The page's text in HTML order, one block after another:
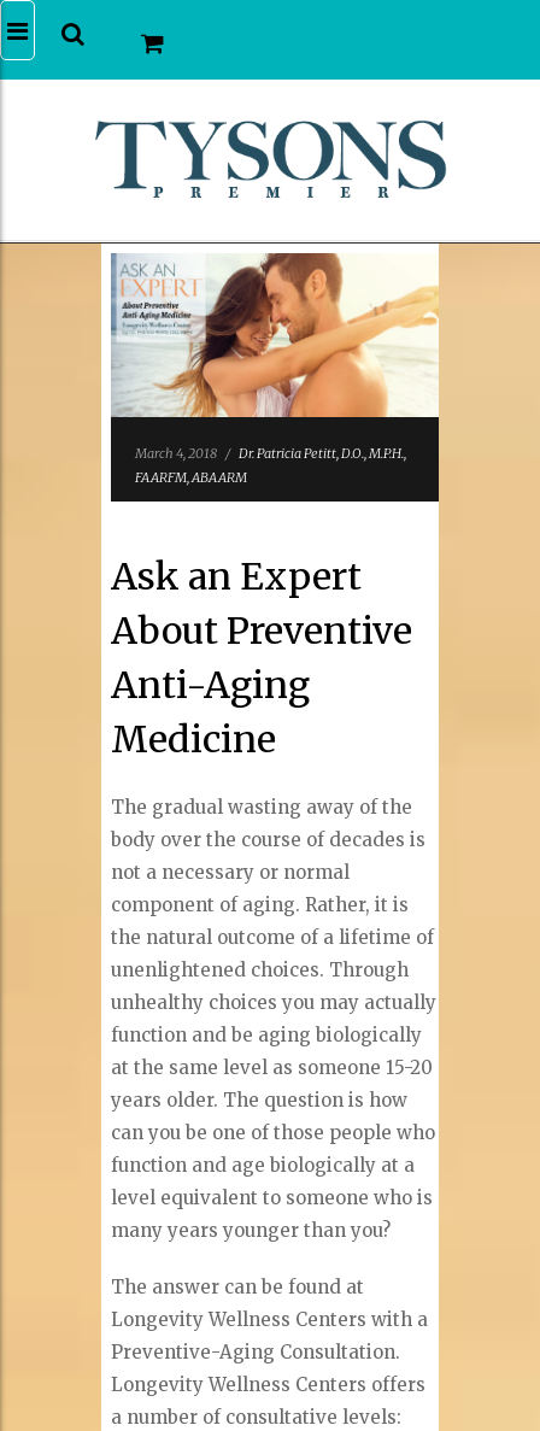
March 4, 2018 / Dr. Patricia Petitt, D.O., M.P.H.,
FAARFM, ABAARM
Ask an Expert
About Preventive
Anti-Aging
Medicine
The gradual wasting away of the
body over the course of decades is
not a necessary or normal
component of aging. Rather, it is
the natural outcome of a lifetime of
unenlightened choices. Through
unhealthy choices you may actually
function and be aging biologically
at the same level as someone 15-20
years older. The question is how
can you be one of those people who
function and age biologically at a
level equivalent to someone who is
many years younger than you?
The answer can be found at
Longevity Wellness Centers with a
Preventive-Aging Consultation.
Longevity Wellness Centers offers
a number of consultative levels: